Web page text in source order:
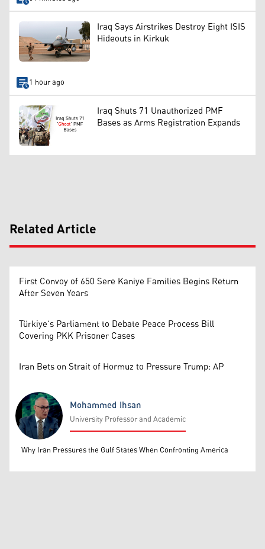
Iraq Says Airstrikes Destroy Eight ISIS
Hideouts in Kirkuk
1 hour ago
Iraq Shuts 71 Unauthorized PMF
Bases as Arms Registration Expands
Related Article
First Convoy of 650 Sere Kaniye Families Begins Return
After Seven Years
Türkiye’s Parliament to Debate Peace Process Bill
Covering PKK Prisoner Cases
Iran Bets on Strait of Hormuz to Pressure Trump: AP
Mohammed Ihsan
Mohammed Ihsan
University Professor and Academic
Why Iran Pressures the Gulf States When Confronting America